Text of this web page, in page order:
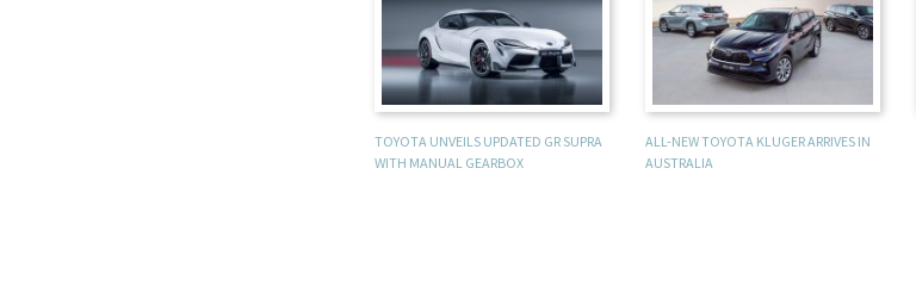
TOYOTA UNVEILS UPDATED GR SUPRA
WITH MANUAL GEARBOX
ALL-NEW TOYOTA KLUGER ARRIVES IN
AUSTRALIA